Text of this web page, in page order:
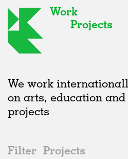
Work
Projects
We work
on arts, education
projects
Filter Projects